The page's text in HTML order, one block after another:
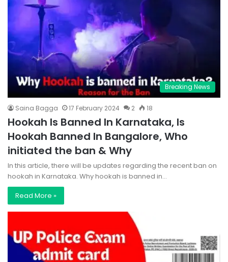
Breaking News
Saina Bagga 17 February 2024 2 18
Hookah Is Banned In Karnataka, Is
Hookah Banned In Bangalore, Who
initiated the ban & Why
In this article, there will be updates regarding the recent ban on
hookah in Karnataka. Why hookah is banned in…
Read More »